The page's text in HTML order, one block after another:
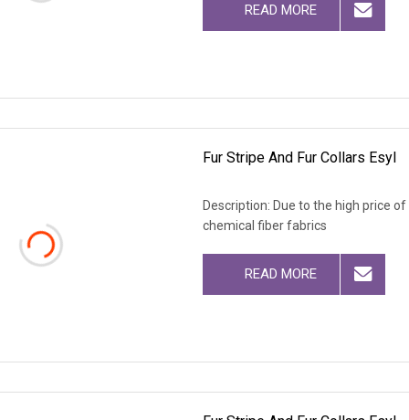
READ MORE
Fur Stripe And Fur Collars Esyl
Description: Due to the high price
chemical fiber fabrics
READ MORE